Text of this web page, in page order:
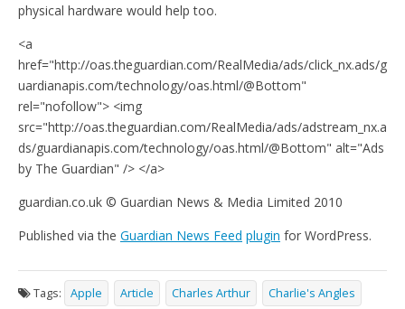
physical hardware would help too.
<a
href="http://oas.theguardian.com/RealMedia/ads/click_nx.ads/g
uardianapis.com/technology/oas.html/@Bottom"
rel="nofollow"> <img
src="http://oas.theguardian.com/RealMedia/ads/adstream_nx.a
ds/guardianapis.com/technology/oas.html/@Bottom" alt="Ads
by The Guardian" /> </a>
guardian.co.uk © Guardian News & Media Limited 2010
Published via the Guardian News Feed plugin for WordPress.
Tags: Apple Article Charles Arthur
Charlie's Angles